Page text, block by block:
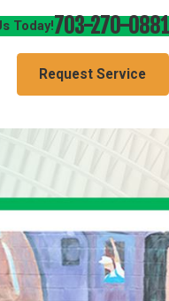
Today!703-270-0881
Request Service